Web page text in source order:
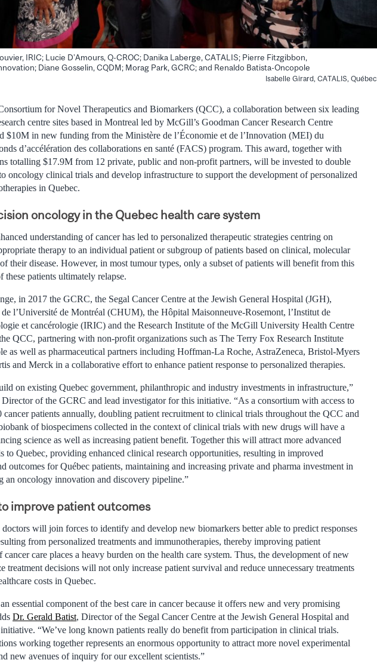
IRIC; Lucie D’Amours, Q-CROC; Danika Laberge, CATALIS; Pierre Fitzgibbon,
Diane Gosselin, CQDM; Morag Park, GCRC; and Renaldo Batista-Oncopole
Isabelle Girard, CATALIS, Québec
for Novel Therapeutics and Biomarkers (QCC), a collaboration between six leading
centre sites based in Montreal led by McGill’s Goodman Cancer Research Centre
$10M in new funding from the Ministère de l’Économie et de l’Innovation (MEI) du
d’accélération des collaborations en santé (FACS) program. This award, together with
totalling $17.9M from 12 private, public and non-profit partners, will be invested to double
oncology clinical trials and develop infrastructure to support the development of personalized
in Quebec.
oncology in the Quebec health care system
understanding of cancer has led to personalized therapeutic strategies centring on
therapy to an individual patient or subgroup of patients based on clinical, molecular
their disease. However, in most tumour types, only a subset of patients will benefit from this
these patients ultimately relapse.
in 2017 the GCRC, the Segal Cancer Centre at the Jewish General Hospital (JGH),
l’Université de Montréal (CHUM), the Hôpital Maisonneuve-Rosemont, l’Institut de
et cancérologie (IRIC) and the Research Institute of the McGill University Health Centre
QCC, partnering with non-profit organizations such as The Terry Fox Research Institute
as well as pharmaceutical partners including Hoffman-La Roche, AstraZeneca, Bristol-Myers
and Merck in a collaborative effort to enhance patient response to personalized therapies.
on existing Quebec government, philanthropic and industry investments in infrastructure,”
Director of the GCRC and lead investigator for this initiative. “As a consortium with access to
patients annually, doubling patient recruitment to clinical trials throughout the QCC and
of biospecimens collected in the context of clinical trials with new drugs will have a
science as well as increasing patient benefit. Together this will attract more advanced
to Quebec, providing enhanced clinical research opportunities, resulting in improved
outcomes for Québec patients, maintaining and increasing private and pharma investment in
an oncology innovation and discovery pipeline.”
improve patient outcomes
doctors will join forces to identify and develop new biomarkers better able to predict responses
from personalized treatments and immunotherapies, thereby improving patient
cancer care places a heavy burden on the health care system. Thus, the development of new
treatment decisions will not only increase patient survival and reduce unnecessary treatments
costs in Quebec.
essential component of the best care in cancer because it offers new and very promising
Dr. Gerald Batist, Director of the Segal Cancer Centre at the Jewish General Hospital and
“We’ve long known patients really do benefit from participation in clinical trials.
working together represents an enormous opportunity to attract more novel experimental
new avenues of inquiry for our excellent scientists.”